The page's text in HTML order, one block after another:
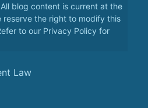
blog content is current at the
the right to modify this
to our Privacy Policy for
Law